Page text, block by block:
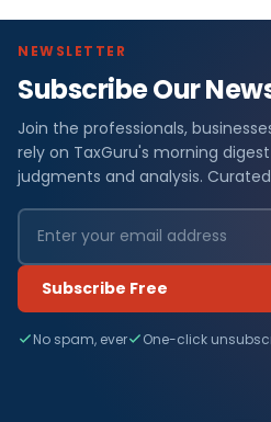
NEWSLETTER
Subscribe Our
Join the professionals,
rely on TaxGuru's morning
judgments and analysis.
Subscribe Free
No spam, ever One-click